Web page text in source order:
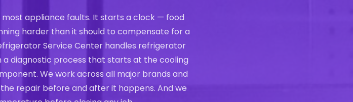
appliance faults. It starts a clock — food
harder than it should to compensate for a
Service Center handles refrigerator
diagnostic process that starts at the cooling
We work across all major brands and
repair before and after it happens. And we